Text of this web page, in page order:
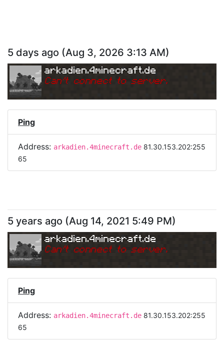
5 days ago (Aug 3, 2026 3:13 AM)
arkadien.4minecraft.de
Can't connect to server.
Ping
Address: arkadien.4minecraft.de 81.30.153.202:255
65
5 years ago (Aug 14, 2021 5:49 PM)
arkadien.4minecraft.de
Can't connect to server.
Ping
Address: arkadien.4minecraft.de 81.30.153.202:255
65